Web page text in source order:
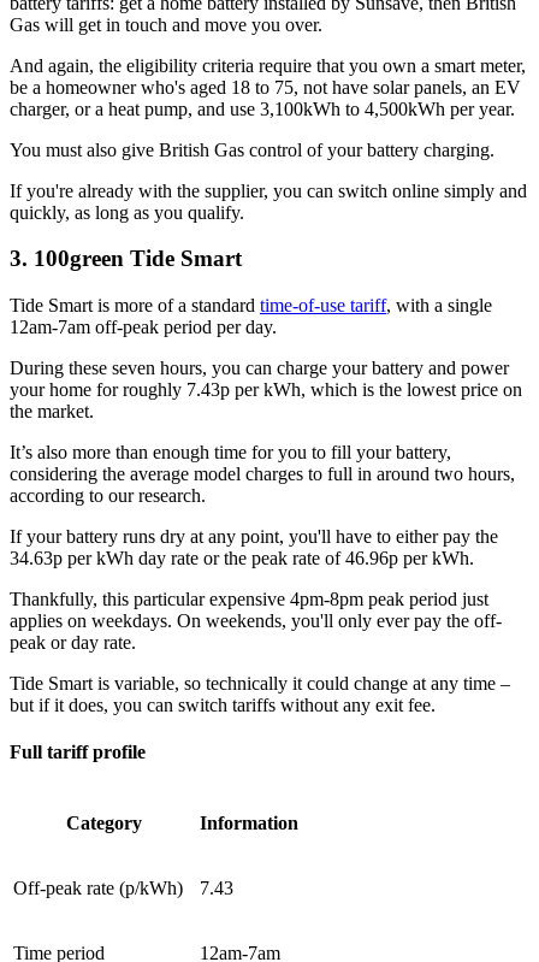
Gas will get in touch and move you over.
And again, the eligibility criteria require that you own a smart meter,
be a homeowner who's aged 18 to 75, not have solar panels, an EV
charger, or a heat pump, and use 3,100kWh to 4,500kWh per year.
You must also give British Gas control of your battery charging.
If you're already with the supplier, you can switch online simply and
quickly, as long as you qualify.
3. 100green Tide Smart
Tide Smart is more of a standard time-of-use tariff, with a single
12am-7am off-peak period per day.
During these seven hours, you can charge your battery and power
your home for roughly 7.43p per kWh, which is the lowest price on
the market.
It’s also more than enough time for you to fill your battery,
considering the average model charges to full in around two hours,
according to our research.
If your battery runs dry at any point, you'll have to either pay the
34.63p per kWh day rate or the peak rate of 46.96p per kWh.
Thankfully, this particular expensive 4pm-8pm peak period just
applies on weekdays. On weekends, you'll only ever pay the off-
peak or day rate.
Tide Smart is variable, so technically it could change at any time –
but if it does, you can switch tariffs without any exit fee.
Full tariff profile
Category Information
Off-peak rate (p/kWh) 7.43
Time period 12am-7am